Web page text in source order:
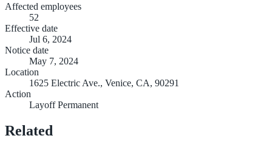
Affected employees
52
Effective date
Jul 6, 2024
Notice date
May 7, 2024
Location
1625 Electric Ave., Venice, CA, 90291
Action
Layoff Permanent
Related